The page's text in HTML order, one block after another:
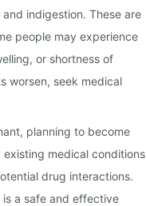
indigestion. These are
people may experience
or shortness of
worsen, seek medical
planning to become
medical conditions
drug interactions.
a safe and effective